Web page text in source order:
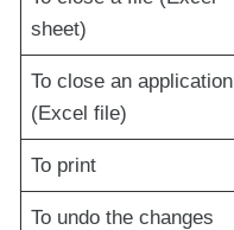
sheet)
To close an application
(Excel file)
To print
To undo the changes